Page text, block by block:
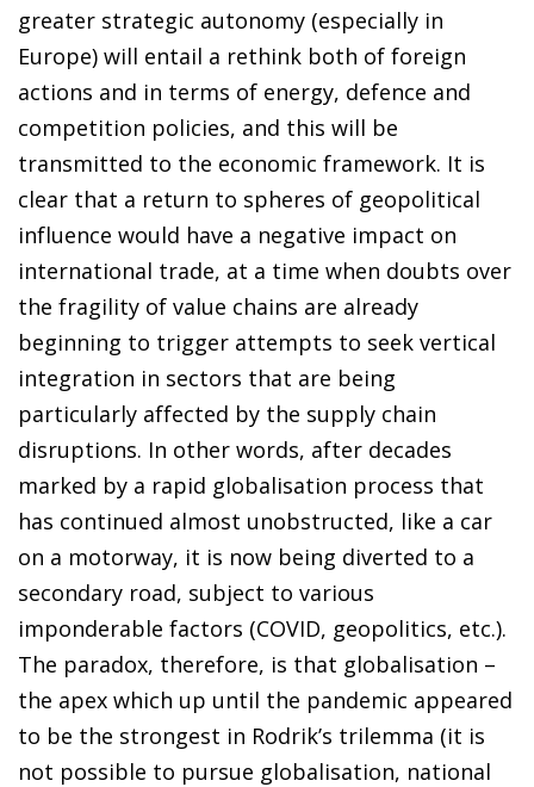
greater strategic autonomy (especially in
Europe) will entail a rethink both of foreign
actions and in terms of energy, defence and
competition policies, and this will be
transmitted to the economic framework. It is
clear that a return to spheres of geopolitical
influence would have a negative impact on
international trade, at a time when doubts over
the fragility of value chains are already
beginning to trigger attempts to seek vertical
integration in sectors that are being
particularly affected by the supply chain
disruptions. In other words, after decades
marked by a rapid globalisation process that
has continued almost unobstructed, like a car
on a motorway, it is now being diverted to a
secondary road, subject to various
imponderable factors (COVID, geopolitics, etc.).
The paradox, therefore, is that globalisation –
the apex which up until the pandemic appeared
to be the strongest in Rodrik’s trilemma (it is
not possible to pursue globalisation, national